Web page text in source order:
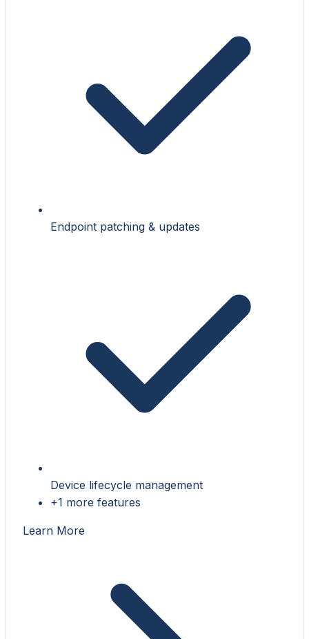
Endpoint patching & updates
Device lifecycle management
+1 more features
Learn More